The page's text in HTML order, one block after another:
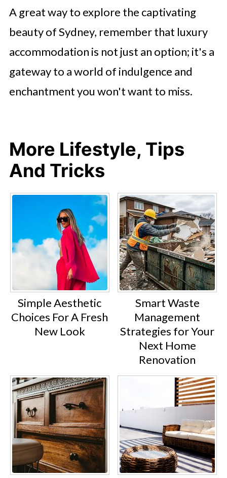
A great way to explore the captivating
beauty of Sydney, remember that luxury
accommodation is not just an option; it's a
gateway to a world of indulgence and
enchantment you won't want to miss.
More Lifestyle, Tips
And Tricks
Simple Aesthetic
Choices For A Fresh
New Look
Smart Waste
Management
Strategies for Your
Next Home
Renovation